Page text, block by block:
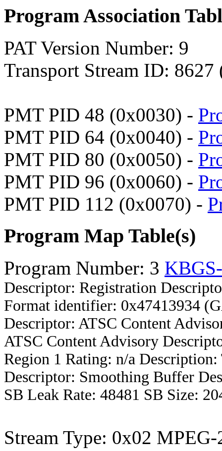
Program Association
PAT Version Number: 9
Transport Stream ID: 8627
PMT PID 48 (0x0030) -
PMT PID 64 (0x0040) -
PMT PID 80 (0x0050) -
PMT PID 96 (0x0060) -
PMT PID 112 (0x0070) -
Program Map Table(s)
Program Number: 3
Descriptor: Registration
Format identifier: 0x47413934
Descriptor: ATSC Content
ATSC Content Advisory
Region 1 Rating: n/a
Descriptor: Smoothing Buffer
SB Leak Rate: 48481 SB Size:
Stream Type: 0x02